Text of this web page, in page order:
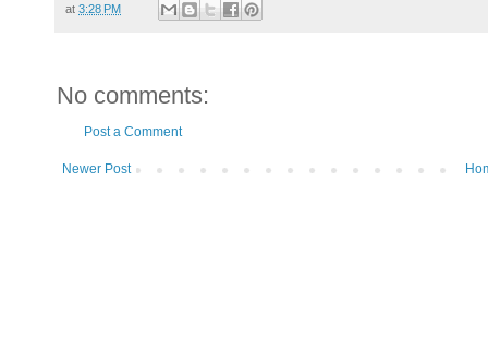
at 3:28 PM
No comments:
Post a Comment
Newer Post